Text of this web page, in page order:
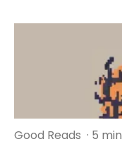
Good Reads · 5 min